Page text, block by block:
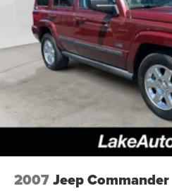
Bilstein Remote Reservoir
Electric Power-Assist
Single Stainless Steel
20.8 Gal. Fuel Tank
Auto Locking Hubs
Short And Long Arm Front
Solid Axle Rear Suspension
4-Wheel Disc Brakes w/4-
Hold Control and Electric
2007Jeep Commander